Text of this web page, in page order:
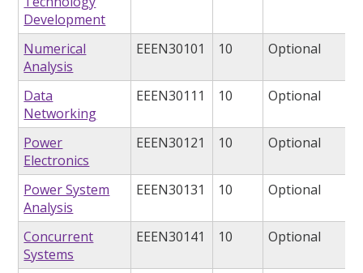
Development
Numerical
Analysis
EEEN30101 10 Optional
Data
Networking
EEEN30111 10 Optional
Power
Electronics
EEEN30121 10 Optional
Power System
Analysis
EEEN30131 10 Optional
Concurrent
Systems
EEEN30141 10 Optional